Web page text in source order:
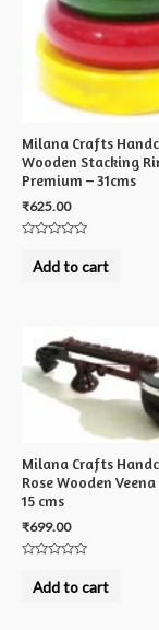
Milana Crafts
Wooden Stacking
Premium – 31cms
₹625.00
outAdd to cart
Milana Crafts
Rose Wooden
15 cms
₹699.00
outAdd to cart